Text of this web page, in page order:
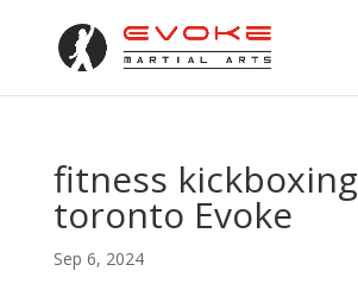
fitness kickboxing
toronto Evoke
Sep 6, 2024